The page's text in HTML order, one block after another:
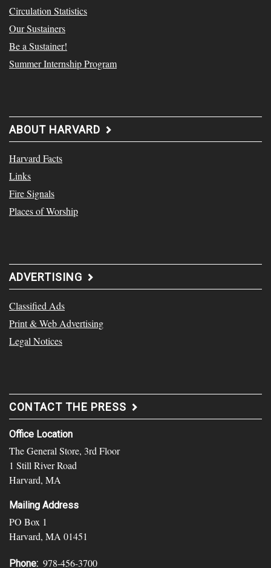
Circulation Statistics
Our Sustainers
Be a Sustainer!
Summer Internship Program
ABOUT HARVARD
Harvard Facts
Links
Fire Signals
Places of Worship
ADVERTISING
Classified Ads
Print & Web Advertising
Legal Notices
CONTACT THE PRESS
Office Location
The General Store, 3rd Floor
1 Still River Road
Harvard, MA
Mailing Address
PO Box 1
Harvard, MA 01451
Phone: 978-456-3700